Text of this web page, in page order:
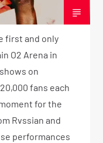
first and only
O2 Arena in
on
fans each
for the
Rvssian and
performances